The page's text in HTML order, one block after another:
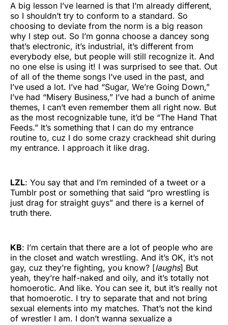
A big lesson I’ve learned is that I’m already different,
so I shouldn’t try to conform to a standard. So
choosing to deviate from the norm is a big reason
why I step out. So I’m gonna choose a dancey song
that’s electronic, it’s industrial, it’s different from
everybody else, but people will still recognize it. And
no one else is using it! I was surprised to see that. Out
of all of the theme songs I’ve used in the past, and
I’ve used a lot. I’ve had “Sugar, We’re Going Down,”
I’ve had “Misery Business,” I’ve had a bunch of anime
themes, I can’t even remember them all right now. But
as the most recognizable tune, it’d be “The Hand That
Feeds.” It’s something that I can do my entrance
routine to, cuz I do some crazy crackhead shit during
my entrance. I approach it like drag.
LZL: You say that and I’m reminded of a tweet or a
Tumblr post or something that said “pro wrestling is
just drag for straight guys” and there is a kernel of
truth there.
KB: I’m certain that there are a lot of people who are
in the closet and watch wrestling. And it’s OK, it’s not
gay, cuz they’re fighting, you know? [laughs] But
yeah, they’re half-naked and oily, and it’s totally not
homoerotic. And like. You can see it, but it’s really not
that homoerotic. I try to separate that and not bring
sexual elements into my matches. That’s not the kind
of wrestler I am. I don’t wanna sexualize a